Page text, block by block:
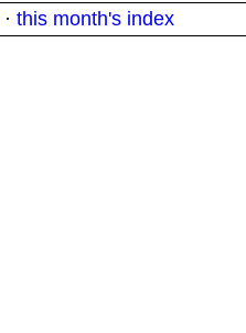
· this month's index